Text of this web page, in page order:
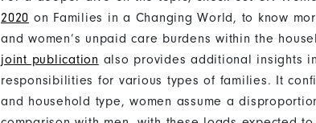
2020 on Families in a Changing World, to know
and women’s unpaid care burdens within the
joint publication also provides additional insights
responsibilities for various types of families. It
and household type, women assume a